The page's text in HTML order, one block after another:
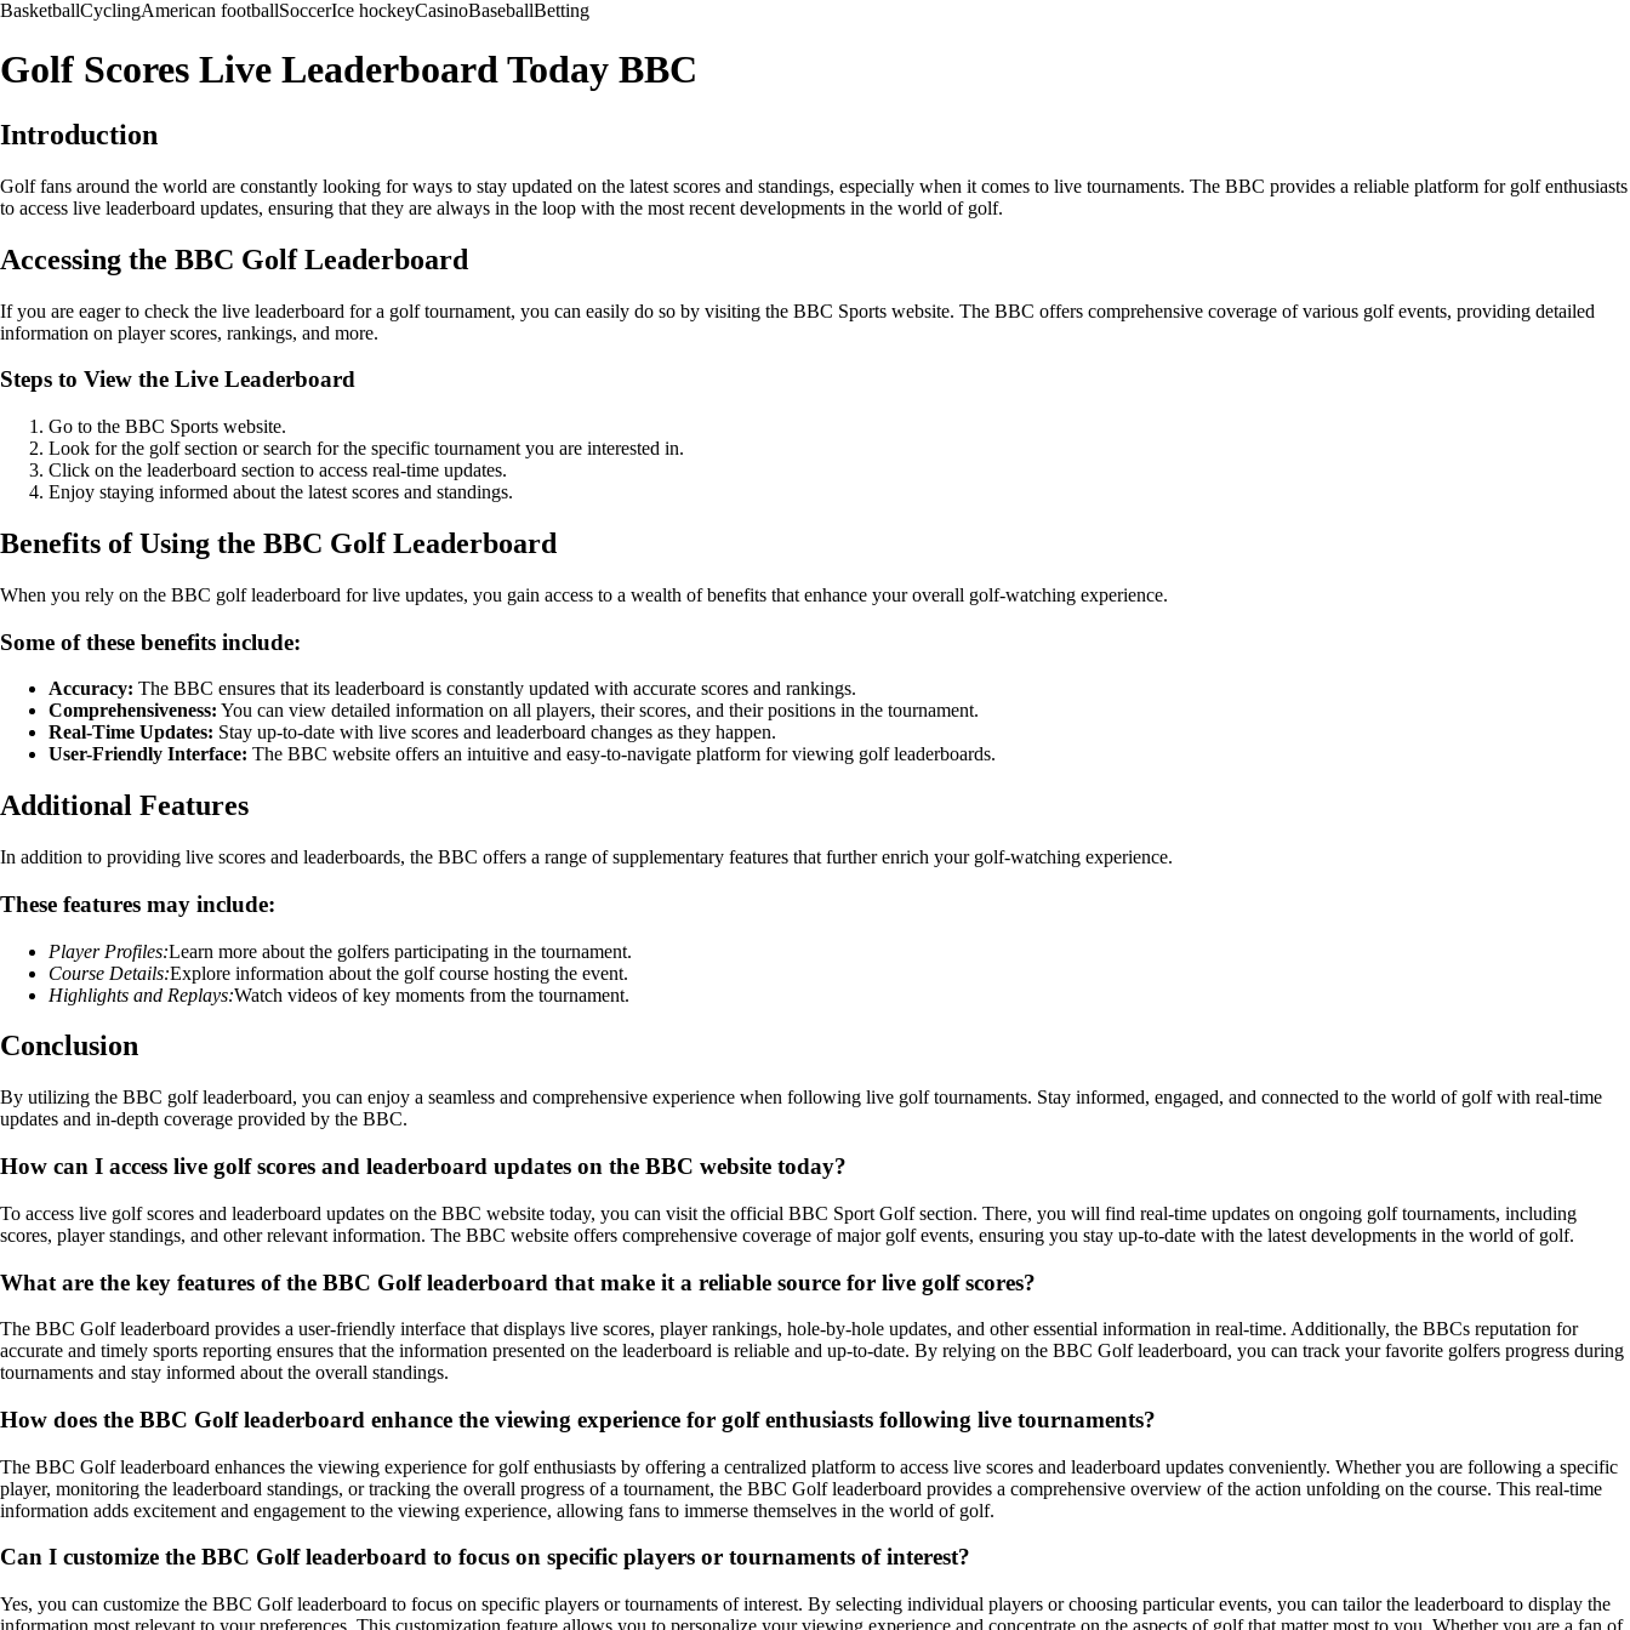
BasketballCyclingAmerican footballSoccerIce hockeyCasinoBaseballBetting
Golf Scores Live Leaderboard Today BBC
Introduction
Golf fans around the world are constantly looking for ways to stay updated on the latest scores and standings, especially when it comes to live tournaments. The BBC provides a reliable platform for golf enthusiasts
to access live leaderboard updates, ensuring that they are always in the loop with the most recent developments in the world of golf.
Accessing the BBC Golf Leaderboard
If you are eager to check the live leaderboard for a golf tournament, you can easily do so by visiting the BBC Sports website. The BBC offers comprehensive coverage of various golf events, providing detailed
information on player scores, rankings, and more.
Steps to View the Live Leaderboard
Go to the BBC Sports website.
Look for the golf section or search for the specific tournament you are interested in.
Click on the leaderboard section to access real-time updates.
Enjoy staying informed about the latest scores and standings.
Benefits of Using the BBC Golf Leaderboard
When you rely on the BBC golf leaderboard for live updates, you gain access to a wealth of benefits that enhance your overall golf-watching experience.
Some of these benefits include:
Accuracy: The BBC ensures that its leaderboard is constantly updated with accurate scores and rankings.
Comprehensiveness: You can view detailed information on all players, their scores, and their positions in the tournament.
Real-Time Updates: Stay up-to-date with live scores and leaderboard changes as they happen.
User-Friendly Interface: The BBC website offers an intuitive and easy-to-navigate platform for viewing golf leaderboards.
Additional Features
In addition to providing live scores and leaderboards, the BBC offers a range of supplementary features that further enrich your golf-watching experience.
These features may include:
Player Profiles:Learn more about the golfers participating in the tournament.
Course Details:Explore information about the golf course hosting the event.
Highlights and Replays:Watch videos of key moments from the tournament.
Conclusion
By utilizing the BBC golf leaderboard, you can enjoy a seamless and comprehensive experience when following live golf tournaments. Stay informed, engaged, and connected to the world of golf with real-time
updates and in-depth coverage provided by the BBC.
How can I access live golf scores and leaderboard updates on the BBC website today?
To access live golf scores and leaderboard updates on the BBC website today, you can visit the official BBC Sport Golf section. There, you will find real-time updates on ongoing golf tournaments, including
scores, player standings, and other relevant information. The BBC website offers comprehensive coverage of major golf events, ensuring you stay up-to-date with the latest developments in the world of golf.
What are the key features of the BBC Golf leaderboard that make it a reliable source for live golf scores?
The BBC Golf leaderboard provides a user-friendly interface that displays live scores, player rankings, hole-by-hole updates, and other essential information in real-time. Additionally, the BBCs reputation for
accurate and timely sports reporting ensures that the information presented on the leaderboard is reliable and up-to-date. By relying on the BBC Golf leaderboard, you can track your favorite golfers progress during
tournaments and stay informed about the overall standings.
How does the BBC Golf leaderboard enhance the viewing experience for golf enthusiasts following live tournaments?
The BBC Golf leaderboard enhances the viewing experience for golf enthusiasts by offering a centralized platform to access live scores and leaderboard updates conveniently. Whether you are following a specific
player, monitoring the leaderboard standings, or tracking the overall progress of a tournament, the BBC Golf leaderboard provides a comprehensive overview of the action unfolding on the course. This real-time
information adds excitement and engagement to the viewing experience, allowing fans to immerse themselves in the world of golf.
Can I customize the BBC Golf leaderboard to focus on specific players or tournaments of interest?
Yes, you can customize the BBC Golf leaderboard to focus on specific players or tournaments of interest. By selecting individual players or choosing particular events, you can tailor the leaderboard to display the
information most relevant to your preferences. This customization feature allows you to personalize your viewing experience and concentrate on the aspects of golf that matter most to you. Whether you are a fan of